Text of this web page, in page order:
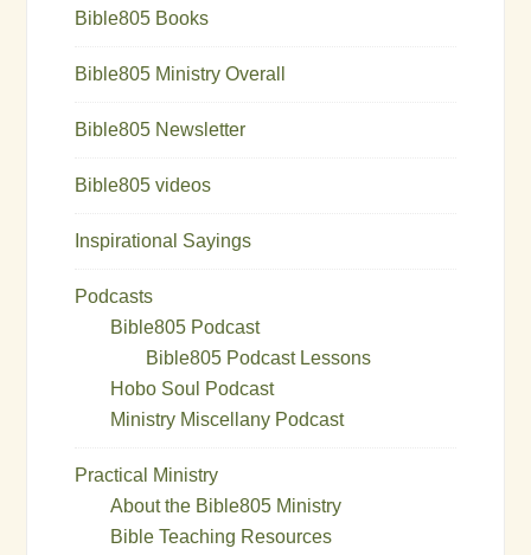
Bible805 Books
Bible805 Ministry Overall
Bible805 Newsletter
Bible805 videos
Inspirational Sayings
Podcasts
Bible805 Podcast
Bible805 Podcast Lessons
Hobo Soul Podcast
Ministry Miscellany Podcast
Practical Ministry
About the Bible805 Ministry
Bible Teaching Resources